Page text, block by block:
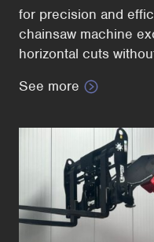
for precision and
chainsaw machine
horizontal cuts
See more